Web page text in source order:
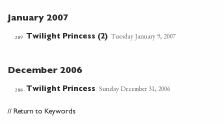
January 2007
289 Twilight Princess (2) Tuesday January 9, 2007
December 2006
288 Twilight Princess Sunday December 31, 2006
// Return to Keywords